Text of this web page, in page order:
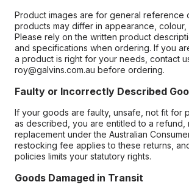
Product images are for general reference
products may differ in appearance,
Please rely on the written product
and specifications when ordering. If you
a product is right for your needs, contact
roy@galvins.com.au before ordering.
Faulty or Incorrectly Described
If your goods are faulty, unsafe, not fit for
as described, you are entitled to a refund,
replacement under the Australian
restocking fee applies to these returns,
policies limits your statutory rights.
Goods Damaged in Transit